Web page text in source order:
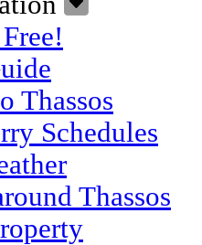
Thassos
Schedules
Thassos